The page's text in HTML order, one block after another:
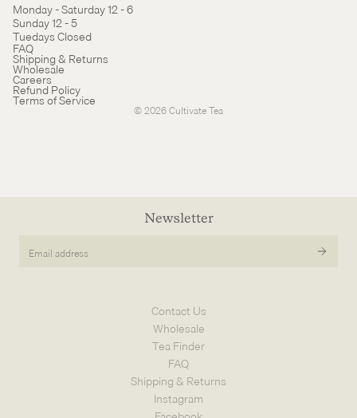
Monday - Saturday 12 - 6
Sunday 12 - 5
Tuedays Closed
FAQ
Shipping & Returns
Wholesale
Careers
Refund Policy
Terms of Service
© 2026Cultivate Tea
Refund policy
Terms of service
Newsletter
Email
Contact Us
Wholesale
Tea Finder
FAQ
Shipping & Returns
Instagram